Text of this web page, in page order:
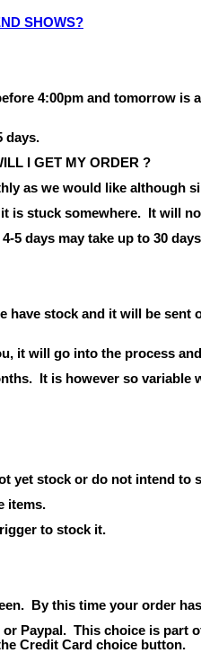
SHOWS?
4:00pm and tomorrow is
days.
I GET MY ORDER ?
as we would like although
is stuck somewhere.
It will
5 days may take up to 30
have stock and it will be sent
it will go into the process
It is however so variable
yet stock or do not intend to
items.
to stock it.
By this time your order
Paypal. This choice is part
Credit Card choice button.